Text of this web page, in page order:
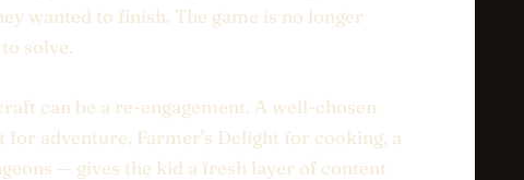
wanted to finish. The game is no longer
solve.
can be a re-engagement. A well-chosen
adventure, Farmer's Delight for cooking, a
— gives the kid a fresh layer of content